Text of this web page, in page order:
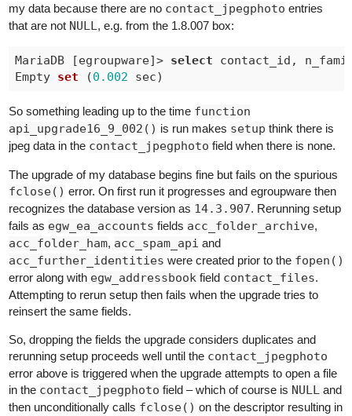
my data because there are no contact_jpegphoto entries
that are not NULL, e.g. from the 1.8.007 box:
MariaDB [egroupware]> select contact_id,
Empty set (0.002 sec
So something leading up to the time function
api_upgrade16_9_002() is run makes setup think there is
jpeg data in the contact_jpegphoto field when there is none.
The upgrade of my database begins fine but fails on the spurious
fclose() error. On first run it progresses and egroupware then
recognizes the database version as 14.3.907. Rerunning setup
fails as egw_ea_accounts fields acc_folder_archive,
acc_folder_ham, acc_spam_api and
acc_further_identities were created prior to the fopen()
error along with egw_addressbook field contact_files.
Attempting to rerun setup then fails when the upgrade tries to
reinsert the same fields.
So, dropping the fields the upgrade considers duplicates and
rerunning setup proceeds well until the contact_jpegphoto
error above is triggered when the upgrade attempts to open a file
in the contact_jpegphoto field – which of course is NULL and
then unconditionally calls fclose() on the descriptor resulting in